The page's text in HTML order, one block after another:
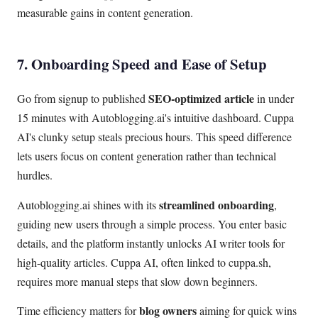
measurable gains in content generation.
7. Onboarding Speed and Ease of Setup
Go from signup to publishedSEO-optimized articlein under
15 minutes with Autoblogging.ai's intuitive dashboard. Cuppa
AI's clunky setup steals precious hours. This speed difference
lets users focus on content generation rather than technical
hurdles.
Autoblogging.ai shines with itsstreamlined onboarding,
guiding new users through a simple process. You enter basic
details, and the platform instantly unlocks AI writer tools for
high-quality articles. Cuppa AI, often linked to cuppa.sh,
requires more manual steps that slow down beginners.
Time efficiency matters forblog ownersaiming for quick wins